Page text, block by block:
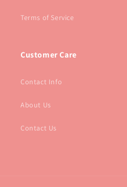
Terms of Service
Customer Care
Contact Info
About Us
Contact Us